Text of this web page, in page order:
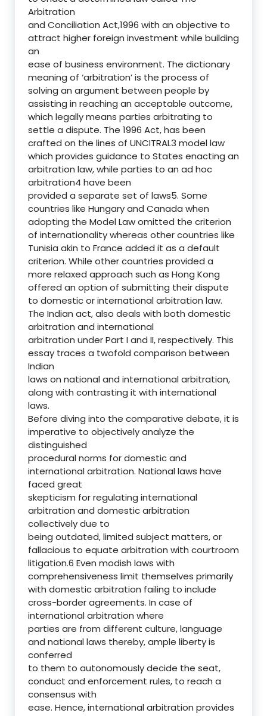
Arbitration
and Conciliation Act,1996 with an objective to
attract higher foreign investment while building
an
ease of business environment. The dictionary
meaning of ‘arbitration’ is the process of
solving an argument between people by
assisting in reaching an acceptable outcome,
which legally means parties arbitrating to
settle a dispute. The 1996 Act, has been
crafted on the lines of UNCITRAL3 model law
which provides guidance to States enacting an
arbitration law, while parties to an ad hoc
arbitration4 have been
provided a separate set of laws5. Some
countries like Hungary and Canada when
adopting the Model Law omitted the criterion
of internationality whereas other countries like
Tunisia akin to France added it as a default
criterion. While other countries provided a
more relaxed approach such as Hong Kong
offered an option of submitting their dispute
to domestic or international arbitration law.
The Indian act, also deals with both domestic
arbitration and international
arbitration under Part I and II, respectively. This
essay traces a twofold comparison between
Indian
laws on national and international arbitration,
along with contrasting it with international
laws.
Before diving into the comparative debate, it is
imperative to objectively analyze the
distinguished
procedural norms for domestic and
international arbitration. National laws have
faced great
skepticism for regulating international
arbitration and domestic arbitration
collectively due to
being outdated, limited subject matters, or
fallacious to equate arbitration with courtroom
litigation.6 Even modish laws with
comprehensiveness limit themselves primarily
with domestic arbitration failing to include
cross-border agreements. In case of
international arbitration where
parties are from different culture, language
and national laws thereby, ample liberty is
conferred
to them to autonomously decide the seat,
conduct and enforcement rules, to reach a
consensus with
ease. Hence, international arbitration provides